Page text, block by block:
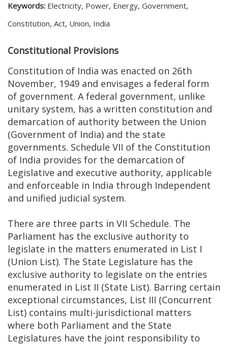
Keywords: Electricity, Power, Energy, Government,
Constitution, Act, Union, India
Constitutional Provisions
Constitution of India was enacted on 26th
November, 1949 and envisages a federal form
of government. A federal government, unlike
unitary system, has a written constitution and
demarcation of authority between the Union
(Government of India) and the state
governments. Schedule VII of the Constitution
of India provides for the demarcation of
Legislative and executive authority, applicable
and enforceable in India through Independent
and unified judicial system.
There are three parts in VII Schedule. The
Parliament has the exclusive authority to
legislate in the matters enumerated in List I
(Union List). The State Legislature has the
exclusive authority to legislate on the entries
enumerated in List II (State List). Barring certain
exceptional circumstances, List III (Concurrent
List) contains multi-jurisdictional matters
where both Parliament and the State
Legislatures have the joint responsibility to